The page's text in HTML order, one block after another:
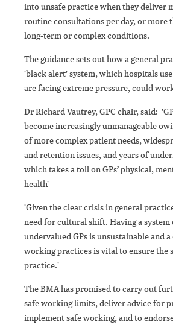
into unsafe practice when they deliver
routine consultations per day, or more
long-term or complex conditions.
The guidance sets out how a general
'black alert' system, which hospitals
are facing extreme pressure, could
Dr Richard Vautrey, GPC chair, said:
become increasingly unmanageable
of more complex patient needs,
and retention issues, and years of
which takes a toll on GPs’ physical,
health'
'Given the clear crisis in general
need for cultural shift. Having a
undervalued GPs is unsustainable and a
working practices is vital to ensure the
practice.'
The BMA has promised to carry out
safe working limits, deliver advice for
implement safe working, and to